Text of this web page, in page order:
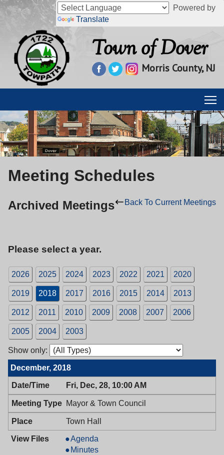
Powered by
Translate
Town of Dover
Morris County, NJ
Meeting Schedules
Back To Current Meetings
Archived Meetings
Please select a year.
2026 2025 2024 2023 2022 2021 2020
2019 2018 2017 2016 2015 2014 2013
2012 2011 2010 2009 2008 2007 2006
2005 2004 2003
Show only:
December, 2018
Fri, Dec, 28, 10:00 AM
Mayor & Town Council
Town Hall
Mayor
&
Agenda
Mayor
Minutes